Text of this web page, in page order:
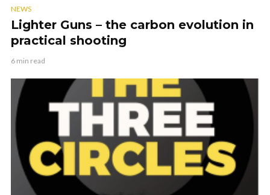
NEWS
Lighter Guns – the carbon evolution in
practical shooting
6 min read